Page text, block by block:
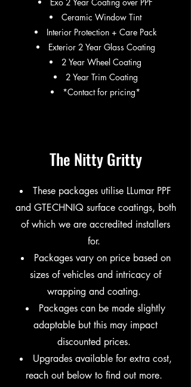
Ceramic Window Tint
Interior Protection + Care Pack
Exterior 2 Year Glass Coating
2 Year Wheel Coating
2 Year Trim Coating
*Contact for pricing*
The Nitty Gritty
These packages utilise LLumar PPF
and GTECHNIQ surface coatings, both
of which we are accredited installers
for.
Packages vary on price based on
sizes of vehicles and intricacy of
wrapping and coating.
​Packages can be made slightly
adaptable but this may impact
discounted prices.
Upgrades available for extra cost,
reach out below to find out more.